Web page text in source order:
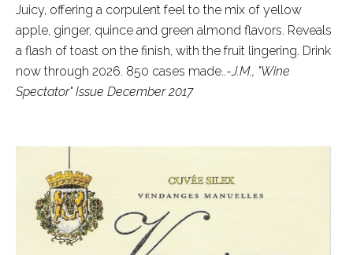
Juicy, offering a corpulent feel to the mix of yellow
apple, ginger, quince and green almond flavors. Reveals
a flash of toast on the finish, with the fruit lingering. Drink
now through 2026. 850 cases made..-J.M., "Wine
Spectator" Issue December 2017